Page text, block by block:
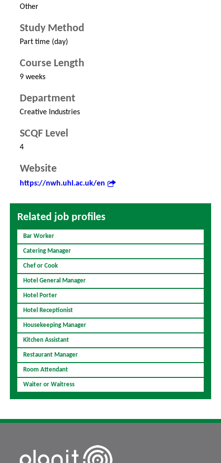
Other
Study Method
Part time (day)
Course Length
9 weeks
Department
Creative Industries
SCQF Level
4
Website
https://nwh.uhi.ac.uk/en
Related job profiles
Bar Worker
Catering Manager
Chef or Cook
Hotel General Manager
Hotel Porter
Hotel Receptionist
Housekeeping Manager
Kitchen Assistant
Restaurant Manager
Room Attendant
Waiter or Waitress